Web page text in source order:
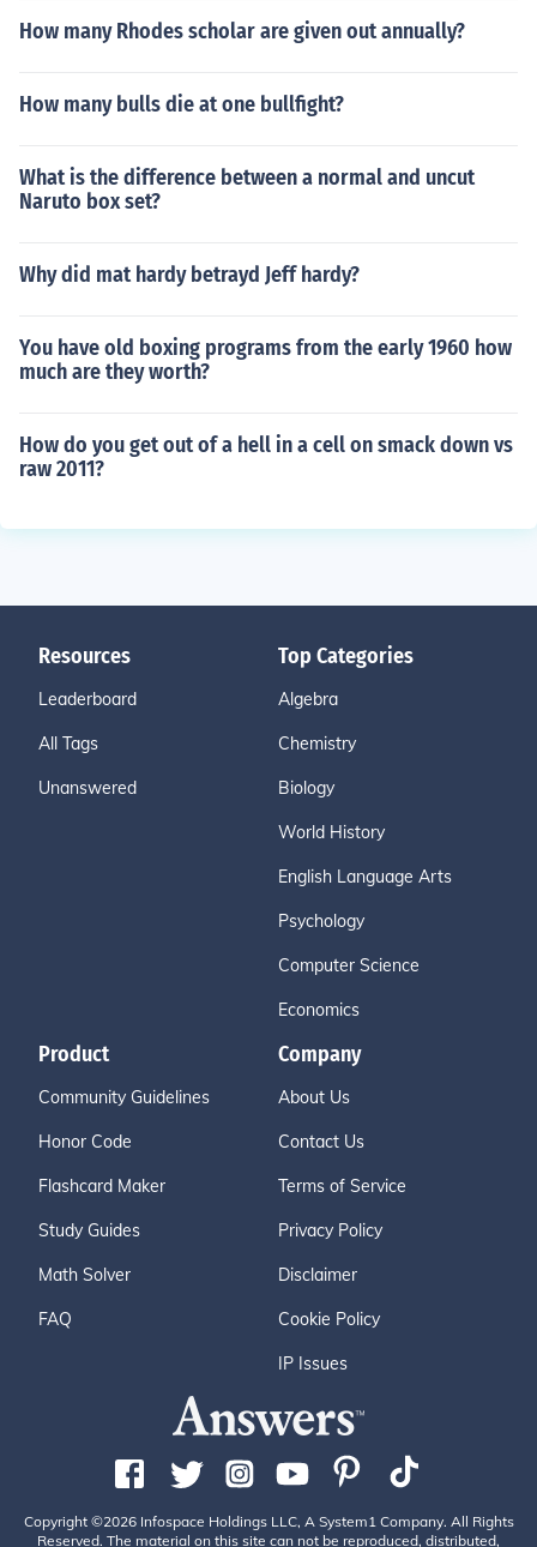
How many Rhodes scholar are given out annually?
How many bulls die at one bullfight?
What is the difference between a normal and uncut
Naruto box set?
Why did mat hardy betrayd Jeff hardy?
You have old boxing programs from the early 1960 how
much are they worth?
How do you get out of a hell in a cell on smack down vs
raw 2011?
Resources
Leaderboard
All Tags
Unanswered
Top Categories
Algebra
Chemistry
Biology
World History
English Language Arts
Psychology
Computer Science
Economics
Product
Community Guidelines
Honor Code
Flashcard Maker
Study Guides
Math Solver
FAQ
Company
About Us
Contact Us
Terms of Service
Privacy Policy
Disclaimer
Cookie Policy
IP Issues
Copyright ©2026 Infospace Holdings LLC, A System1 Company. All Rights
Reserved. The material on this site can not be reproduced, distributed,